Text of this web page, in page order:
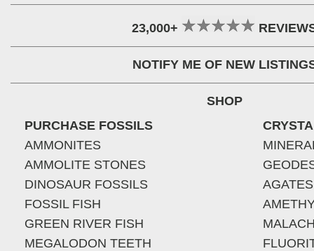
23,000+
NOTIFY ME OF NEW
SHOP
PURCHASE FOSSILS
AMMONITES
AMMOLITE STONES
DINOSAUR FOSSILS
FOSSIL FISH
GREEN RIVER FISH
MEGALODON TEETH
AGATES